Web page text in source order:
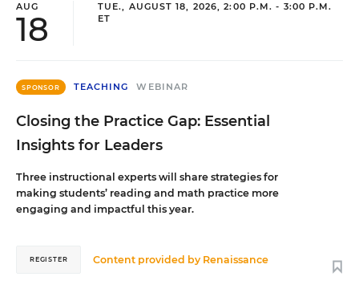
AUG
18
TUE., AUGUST 18, 2026, 2:00 P.M. - 3:00 P.M.
ET
SPONSOR TEACHING WEBINAR
Closing the Practice Gap: Essential
Insights for Leaders
Three instructional experts will share strategies for
making students’ reading and math practice more
engaging and impactful this year.
Content provided by Renaissance
REGISTER